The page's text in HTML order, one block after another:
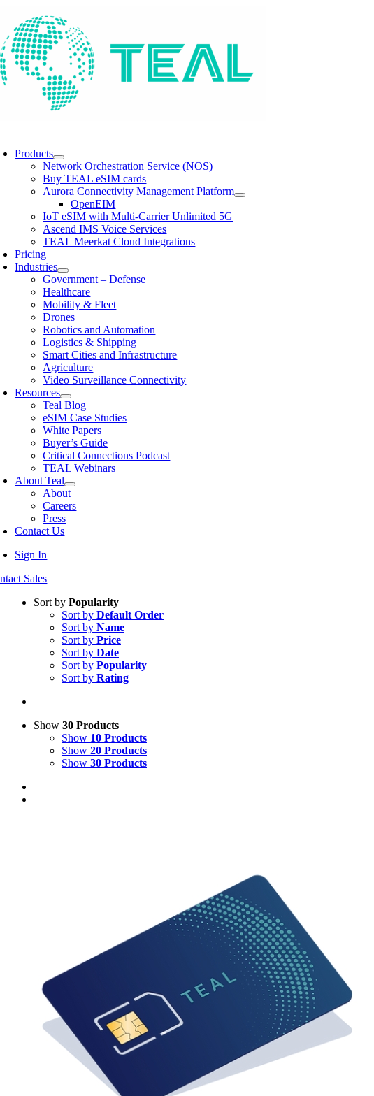
content
Products
Network Orchestration Service (NOS)
Buy TEAL eSIM cards
Aurora Connectivity Management Platform
OpenEIM
IoT eSIM with Multi-Carrier Unlimited 5G
Ascend IMS Voice Services
TEAL Meerkat Cloud Integrations
Pricing
Industries
Government – Defense
Healthcare
Mobility & Fleet
Drones
Robotics and Automation
Logistics & Shipping
Smart Cities and Infrastructure
Agriculture
Video Surveillance Connectivity
Resources
Teal Blog
eSIM Case Studies
White Papers
Buyer’s Guide
Critical Connections Podcast
TEAL Webinars
About Teal
About
Careers
Press
Contact Us
Sign In
Sales
Sort by Popularity
Sort by Default Order
Sort by Name
Sort by Price
Sort by Date
Sort by Popularity
Sort by Rating
Show 30 Products
Show 10 Products
Show 20 Products
Show 30 Products